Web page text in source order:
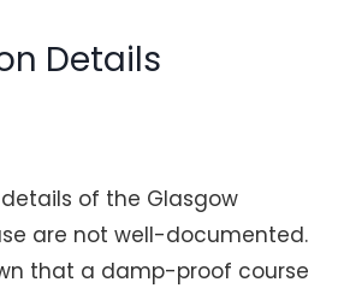
Details
of the Glasgow
are not well-documented.
that a damp-proof course